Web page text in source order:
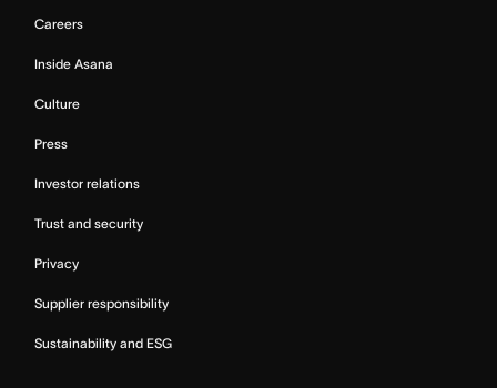
Careers
Inside Asana
Culture
Press
Investor relations
Trust and security
Privacy
Supplier responsibility
Sustainability and ESG